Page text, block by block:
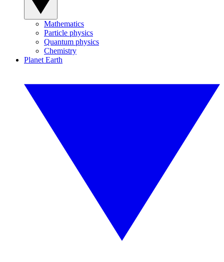
Mathematics
Particle physics
Quantum physics
Chemistry
Planet Earth